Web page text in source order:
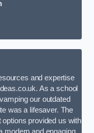
and expertise
As a school
our outdated
was a lifesaver. The
provided us with